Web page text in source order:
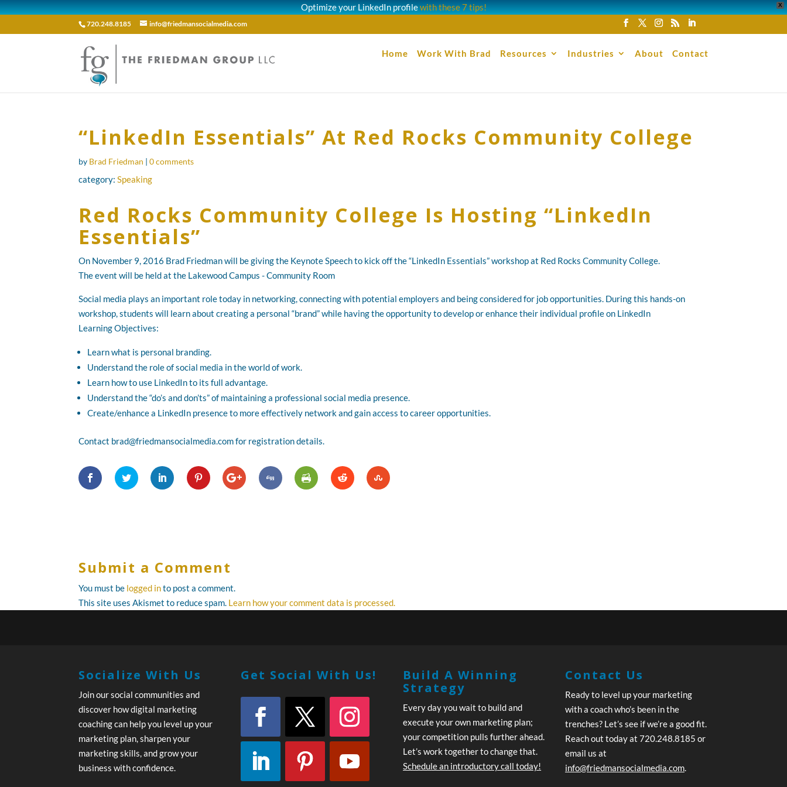
X
Optimize your LinkedIn profilewith these 7 tips!
720.248.8185 info@friedmansocialmedia.com
Home Work With Brad Resources Industries About Contact
“LinkedIn Essentials” At Red Rocks Community College
by Brad Friedman |0 comments
category: Speaking
Red Rocks Community College Is Hosting “LinkedIn
Essentials”
On November 9, 2016 Brad Friedman will be giving the Keynote Speech to kick off the “LinkedIn Essentials” workshop at Red Rocks Community College.
The event will be held at the Lakewood Campus - Community Room
Social media plays an important role today in networking, connecting with potential employers and being considered for job opportunities. During this hands-on
workshop, students will learn about creating a personal “brand” while having the opportunity to develop or enhance their individual profile on LinkedIn
Learning Objectives:
Learn what is personal branding.
Understand the role of social media in the world of work.
Learn how to use LinkedIn to its full advantage.
Understand the “do’s and don’ts” of maintaining a professional social media presence.
Create/enhance a LinkedIn presence to more effectively network and gain access to career opportunities.
Contact brad@friedmansocialmedia.com for registration details.
Submit a Comment
You must be logged into post a comment.
This site uses Akismet to reduce spam. Learn how your comment data is processed.
Socialize With Us
Join our social communities and
discover how digital marketing
coaching can help you level up your
marketing plan, sharpen your
marketing skills, and grow your
business with confidence.
Get Social With Us!
Build A Winning
Strategy
Every day you wait to build and
execute your own marketing plan;
your competition pulls further ahead.
Let’s work together to change that.
Schedule an introductory call today!
Contact Us
Ready to level up your marketing
with a coach who’s been in the
trenches? Let’s see if we’re a good fit.
Reach out today at 720.248.8185 or
email us at
info@friedmansocialmedia.com.